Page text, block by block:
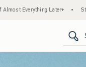
Up Sale! 25% to 40% Off